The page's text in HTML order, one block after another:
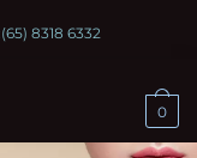
(65) 8318 6332
0